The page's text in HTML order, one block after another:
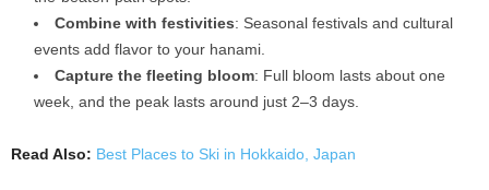
Combine with festivities: Seasonal festivals and cultural
events add flavor to your hanami.
Capture the fleeting bloom: Full bloom lasts about one
week, and the peak lasts around just 2–3 days.
Read Also: Best Places to Ski in Hokkaido, Japan